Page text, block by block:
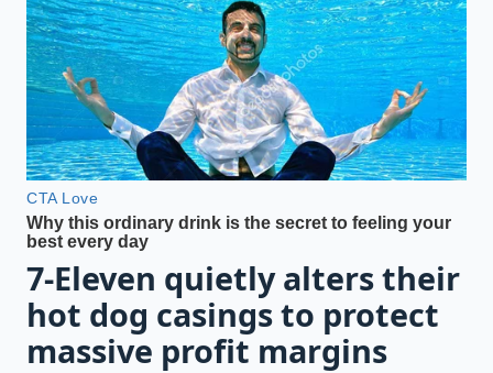
7-Eleven quietly alters their
hot dog casings to protect
massive profit margins